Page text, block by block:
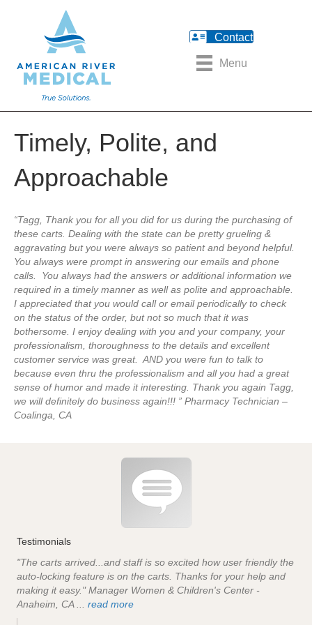
Contact
Menu
Timely, Polite, and
Approachable
“Tagg, Thank you for all you did for us during the purchasing of
these carts. Dealing with the state can be pretty grueling &
aggravating but you were always so patient and beyond helpful.
You always were prompt in answering our emails and phone
calls. You always had the answers or additional information we
required in a timely manner as well as polite and approachable.
I appreciated that you would call or email periodically to check
on the status of the order, but not so much that it was
bothersome. I enjoy dealing with you and your company, your
professionalism, thoroughness to the details and excellent
customer service was great. AND you were fun to talk to
because even thru the professionalism and all you had a great
sense of humor and made it interesting. Thank you again Tagg,
we will definitely do business again!!! ” Pharmacy Technician –
Coalinga, CA
Testimonials
"The carts arrived...and staff is so excited how user friendly the
auto-locking feature is on the carts. Thanks for your help and
making it easy." Manager Women & Children's Center -
Anaheim, CA ... read more